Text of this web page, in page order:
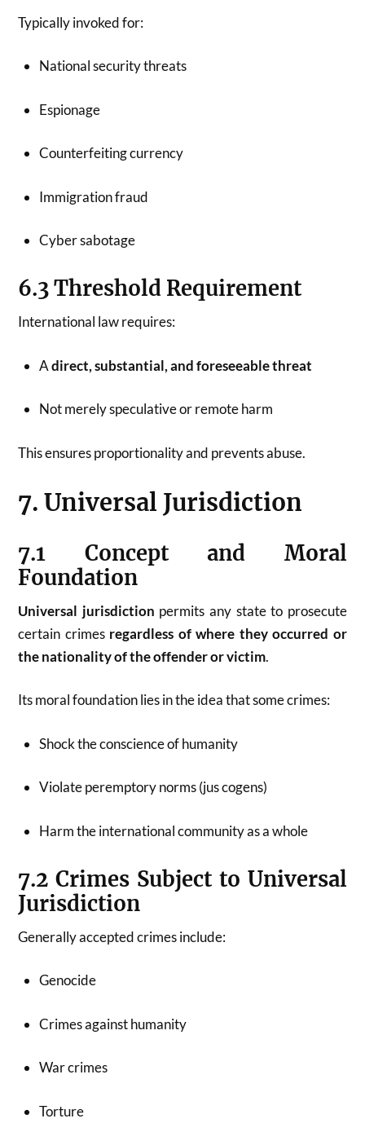
Typically invoked for:
National security threats
Espionage
Counterfeiting currency
Immigration fraud
Cyber sabotage
6.3 Threshold Requirement
International law requires:
Adirect, substantial, and foreseeable threat
Not merely speculative or remote harm
This ensures proportionality and prevents abuse.
7. Universal Jurisdiction
7.1 Concept and Moral
Foundation
Universal jurisdiction permits any state to prosecute
certain crimes regardless of where they occurred or
the nationality of the offender or victim.
Its moral foundation lies in the idea that some crimes:
Shock the conscience of humanity
Violate peremptory norms (jus cogens)
Harm the international community as a whole
7.2 Crimes Subject to Universal
Jurisdiction
Generally accepted crimes include:
Genocide
Crimes against humanity
War crimes
Torture